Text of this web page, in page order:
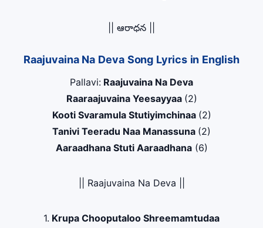
|| ఆరాధన ||
Raajuvaina Na Deva Song Lyrics in English
Pallavi: Raajuvaina Na Deva
Raaraajuvaina Yeesayyaa (2)
Kooti Svaramula Stutiyimchinaa (2)
Tanivi Teeradu Naa Manassuna (2)
Aaraadhana Stuti Aaraadhana(6)
|| Raajuvaina Na Deva ||
1. Krupa Chooputaloo Shreemamtudaa